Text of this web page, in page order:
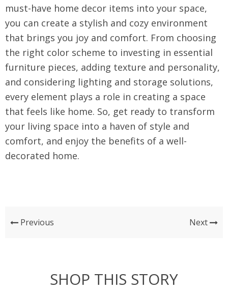
must-have home decor items into your space,
you can create a stylish and cozy environment
that brings you joy and comfort. From choosing
the right color scheme to investing in essential
furniture pieces, adding texture and personality,
and considering lighting and storage solutions,
every element plays a role in creating a space
that feels like home. So, get ready to transform
your living space into a haven of style and
comfort, and enjoy the benefits of a well-
decorated home.
Previous Next
SHOP THIS STORY